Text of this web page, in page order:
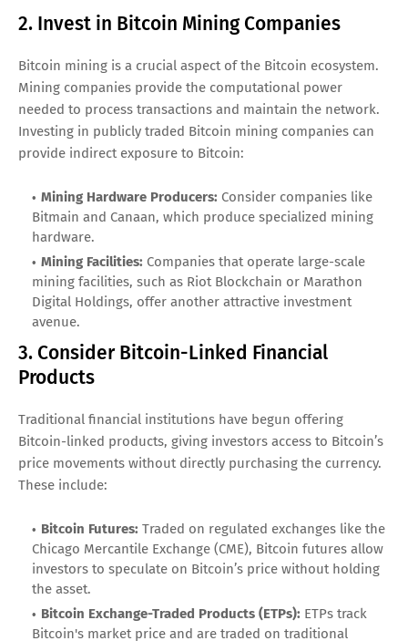
2. Invest in Bitcoin Mining Companies
Bitcoin mining is a crucial aspect of the Bitcoin ecosystem.
Mining companies provide the computational power
needed to process transactions and maintain the network.
Investing in publicly traded Bitcoin mining companies can
provide indirect exposure to Bitcoin:
Mining Hardware Producers: Consider companies like
Bitmain and Canaan, which produce specialized mining
hardware.
Mining Facilities: Companies that operate large-scale
mining facilities, such as Riot Blockchain or Marathon
Digital Holdings, offer another attractive investment
avenue.
3. Consider Bitcoin-Linked Financial
Products
Traditional financial institutions have begun offering
Bitcoin-linked products, giving investors access to Bitcoin’s
price movements without directly purchasing the currency.
These include:
Bitcoin Futures: Traded on regulated exchanges like the
Chicago Mercantile Exchange (CME), Bitcoin futures allow
investors to speculate on Bitcoin’s price without holding
the asset.
Bitcoin Exchange-Traded Products (ETPs): ETPs track
Bitcoin's market price and are traded on traditional